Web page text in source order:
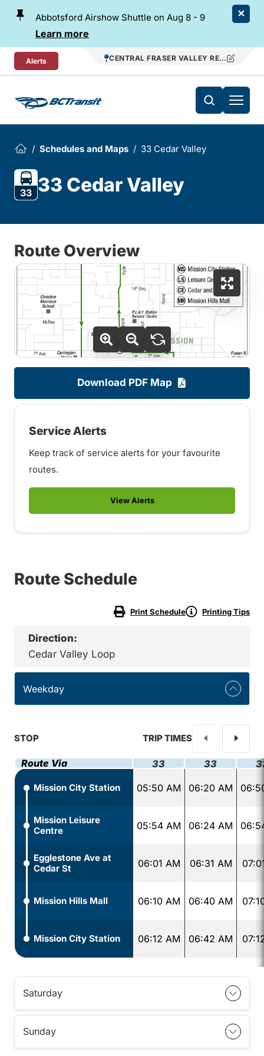
Skip To Content
Abbotsford Airshow Shuttle on Aug 8 - 9
Learn more
Alerts CENTRAL FRASER VALLEY REGIONAL
Schedules and Maps 33 Cedar Valley
33 33 Cedar Valley
Route Overview
Download PDF Map
Service Alerts
Keep track of service alerts for your favourite
routes.
View Alerts
Route Schedule
Print Schedule Printing Tips
Direction:
Cedar Valley Loop
Weekday
STOP TRIP TIMES
Route Via 33 33
Mission City Station 05:50 AM 06:20 AM
Mission Leisure
Centre
05:54 AM 06:24 AM
Egglestone Ave at
Cedar St
06:01 AM 06:31 AM
Mission Hills Mall 06:10 AM 06:40 AM
Mission City Station 06:12 AM 06:42 AM
Saturday
Sunday